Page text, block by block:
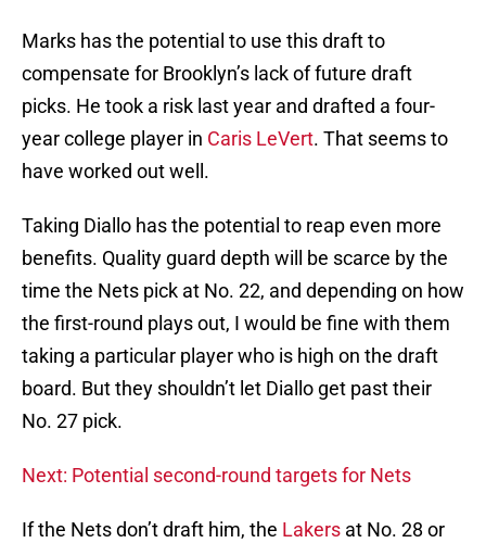
Marks has the potential to use this draft to
compensate for Brooklyn’s lack of future draft
picks. He took a risk last year and drafted a four-
year college player in Caris LeVert. That seems to
have worked out well.
Taking Diallo has the potential to reap even more
benefits. Quality guard depth will be scarce by the
time the Nets pick at No. 22, and depending on how
the first-round plays out, I would be fine with them
taking a particular player who is high on the draft
board. But they shouldn’t let Diallo get past their
No. 27 pick.
Next: Potential second-round targets for Nets
If the Nets don’t draft him, the Lakers at No. 28 or